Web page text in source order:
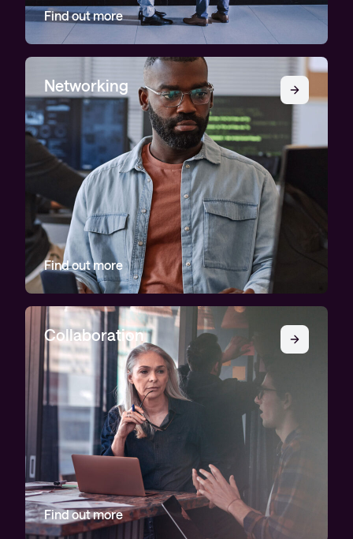
Find out more
Networking
Find out more
Collaboration
Find out more